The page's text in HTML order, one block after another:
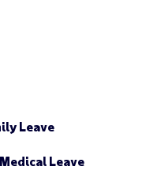
Leave
Leave